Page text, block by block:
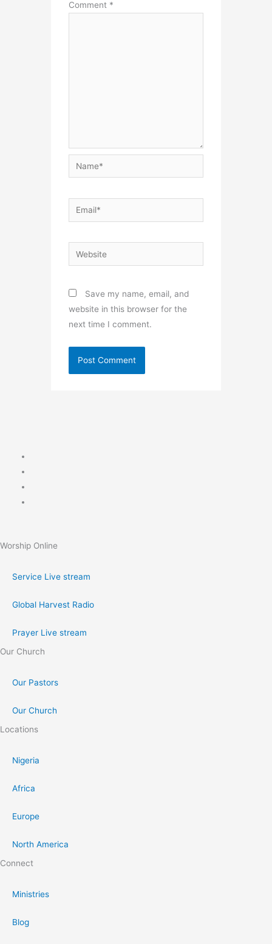
Comment *
Name*
Email*
Website
Save my name, email, and
website in this browser for the
next time I comment.
Worship Online
Service Live stream
Global Harvest Radio
Prayer Live stream
Our Church
Our Pastors
Our Church
Locations
Nigeria
Africa
Europe
North America
Connect
Ministries
Blog